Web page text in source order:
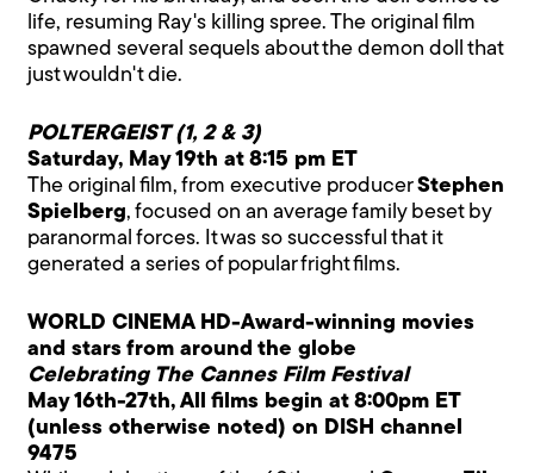
life, resuming Ray's killing spree. The original film
spawned several sequels about the demon doll that
just wouldn't die.
POLTERGEIST (1, 2 & 3)
Saturday, May 19th at 8:15 pm ET
The original film, from executive producerStephen
Spielberg, focused on an average family beset by
paranormal forces. It was so successful that it
generated a series of popular fright films.
WORLD CINEMA HD-Award-winning movies
and stars from around the globe
Celebrating The Cannes Film Festival
May 16th-27th, All films begin at 8:00pm ET
(unless otherwise noted) on DISH channel
9475